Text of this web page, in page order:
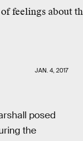
feelings about
JAN. 4, 2017
posed
the